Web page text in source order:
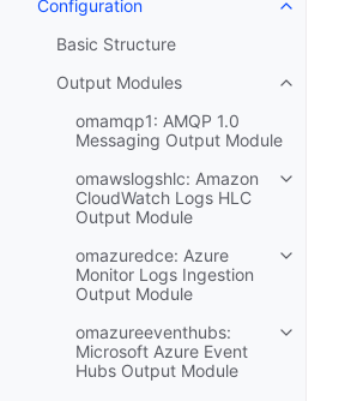
Configuration
Basic Structure
Output Modules
omamqp1: AMQP 1.0
Messaging Output Module
omawslogshlc: Amazon
CloudWatch Logs HLC
Output Module
omazuredce: Azure
Monitor Logs Ingestion
Output Module
omazureeventhubs:
Microsoft Azure Event
Hubs Output Module